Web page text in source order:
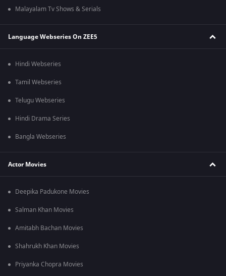
Malayalam Tv Shows & Serials
Language Webseries On ZEE5
Hindi Webseries
Tamil Webseries
Telugu Webseries
Hindi Drama Series
Bangla Webseries
Actor Movies
Deepika Padukone Movies
Salman Khan Movies
Amitabh Bachan Movies
Shahrukh Khan Movies
Priyanka Chopra Movies